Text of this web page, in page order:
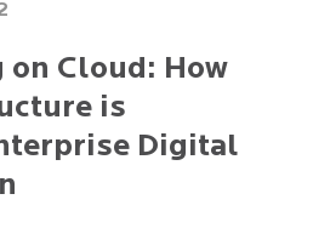
Cloud: How
is
Digital